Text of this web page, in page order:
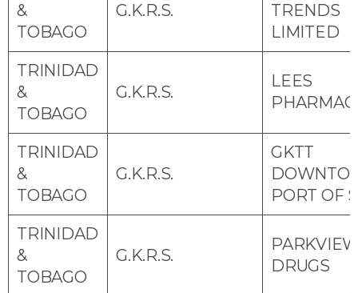
&
TOBAGO
G.K.R.S.
TRENDS
LIMITED
TRINIDAD
&
TOBAGO
G.K.R.S.
LEES
TRINIDAD
&
TOBAGO
G.K.R.S.
GKTT
PORT OF
TRINIDAD
&
TOBAGO
G.K.R.S.
DRUGS